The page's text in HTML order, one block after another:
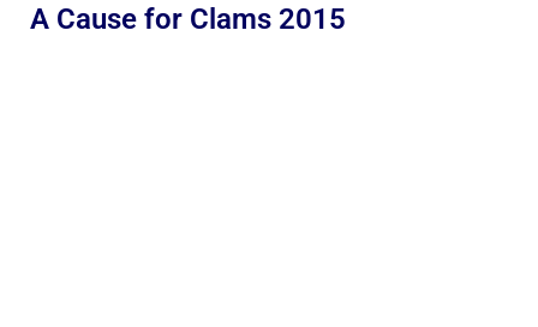
A Cause for Clams 2015